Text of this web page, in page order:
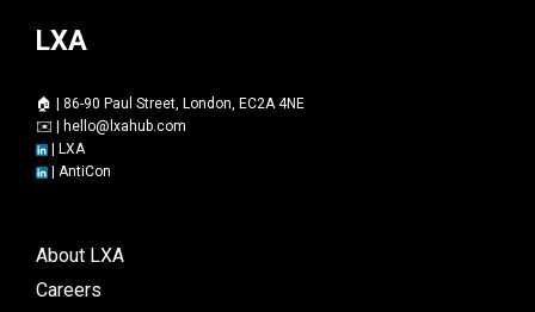
LXA
🏠 | 86-90 Paul Street, London, EC2A 4NE
✉️ |
hello@lxahub.com
LXA
AntiCon
About LXA
Careers